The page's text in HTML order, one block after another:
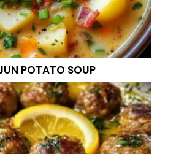
POTATO SOUP